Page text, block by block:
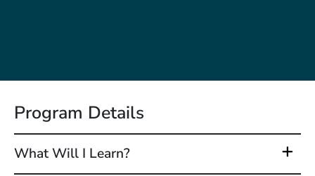
Program Details
What Will I Learn?